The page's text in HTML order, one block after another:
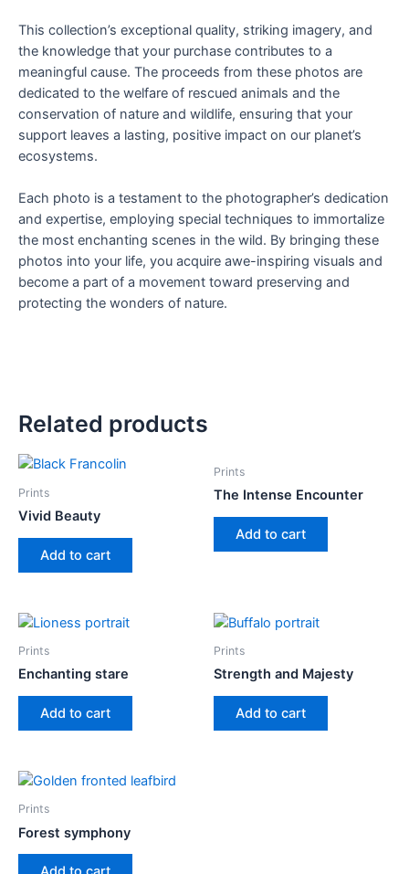
This collection’s exceptional quality, striking imagery, and
the knowledge that your purchase contributes to a
meaningful cause. The proceeds from these photos are
dedicated to the welfare of rescued animals and the
conservation of nature and wildlife, ensuring that your
support leaves a lasting, positive impact on our planet’s
ecosystems.
Each photo is a testament to the photographer’s dedication
and expertise, employing special techniques to immortalize
the most enchanting scenes in the wild. By bringing these
photos into your life, you acquire awe-inspiring visuals and
become a part of a movement toward preserving and
protecting the wonders of nature.
Related products
Prints
Vivid Beauty
Add to cart
Prints
The Intense Encounter
Add to cart
Prints
Enchanting stare
Add to cart
Prints
Strength and Majesty
Add to cart
Prints
Forest symphony